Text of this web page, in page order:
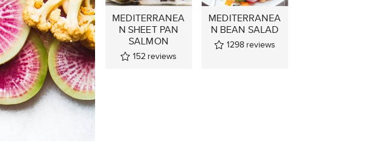
MEDITERRANEA
N SHEET PAN
SALMON
152 reviews
MEDITERRANEA
N BEAN SALAD
1298 reviews